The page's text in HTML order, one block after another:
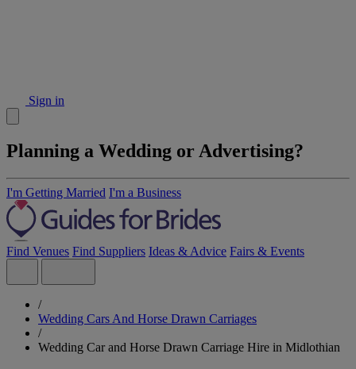
Sign in
Planning a Wedding or Advertising?
I'm Getting Married I'm a Business
Find Venues Find Suppliers Ideas & Advice Fairs & Events
/
Wedding Cars And Horse Drawn Carriages
/
Wedding Car and Horse Drawn Carriage Hire in Midlothian